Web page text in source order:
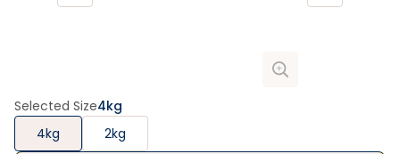
Selected Size4kg
4kg
2kg